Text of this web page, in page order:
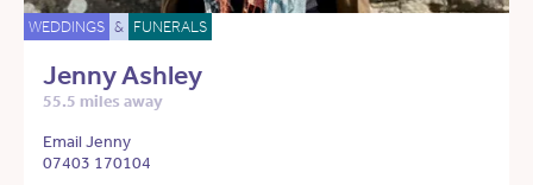
WEDDINGS & FUNERALS
Jenny Ashley
55.5 miles away
Email Jenny
07403 170104